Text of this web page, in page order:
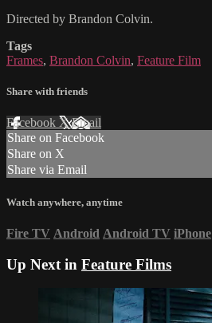
Directed by Brandon Colvin.
Tags
Frames, Brandon Colvin, Feature Film
Share with friends
Facebook XEmail
Share on Facebook
Share on X
Share via Email
Watch anywhere, anytime
Fire TV Android Android TV iPhone
Up Next in Feature Films